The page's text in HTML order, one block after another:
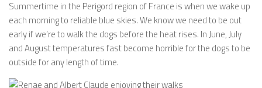
Summertime in the Perigord region of France is when we wake up
each morning to reliable blue skies. We know we need to be out
early if we’re to walk the dogs before the heat rises. In June, July
and August temperatures fast become horrible for the dogs to be
outside for any length of time.